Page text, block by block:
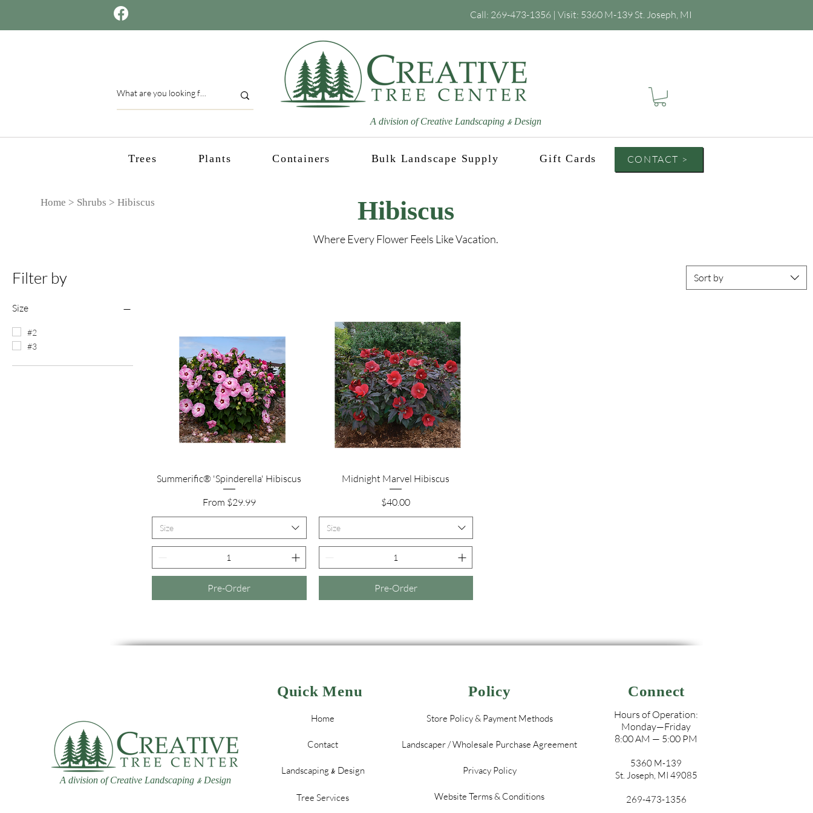
Call: 269-473-1356 | Visit: 5360 M-139 St. Joseph, MI
A division of Creative Landscaping &Design
Trees Plants Containers Bulk Landscape Supply Gift Cards CONTACT >
Home > Shrubs > Hibiscus Hibiscus
Where Every Flower Feels Like Vacation.
Filter by
Size
#2
#3
Sort by
Quick View
Summerific® 'Spinderella' Hibiscus
From $29.99
Sale Price
Size
Pre-Order
Quick View
Midnight Marvel Hibiscus
Price
$40.00
Size
Pre-Order
A division of Creative Landscaping &Design
Quick Menu
Home
Contact
Landscaping & Design
Tree Services
Policy
Store Policy & Payment Methods
Landscaper / Wholesale Purchase Agreement
Privacy Policy
Website Terms & Conditions
Connect
Hours of Operation:
Monday—Friday
8:00 AM — 5:00 PM
5360 M-139
St. Joseph, MI 49085
269-473-1356